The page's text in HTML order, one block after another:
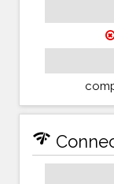
network_check